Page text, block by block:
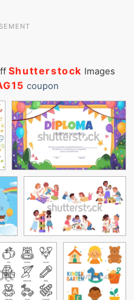
Shutterstock Images
coupon